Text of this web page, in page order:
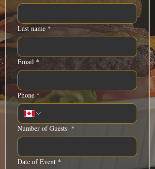
Last name *
Email *
Phone *
Number of Guests *
Date of Event *